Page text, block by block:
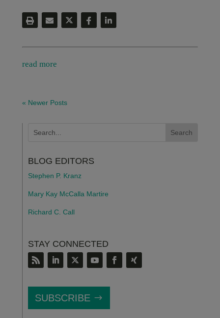
read more
« Newer Posts
BLOG EDITORS
Stephen P. Kranz
Mary Kay McCalla Martire
Richard C. Call
STAY CONNECTED
SUBSCRIBE